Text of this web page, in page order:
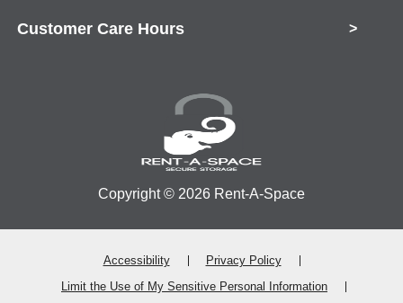
Customer Care Hours >
Copyright © 2026 Rent-A-Space
Accessibility
Privacy Policy
Limit the Use of My Sensitive Personal Information